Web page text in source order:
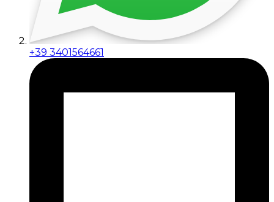
+39 3401564661